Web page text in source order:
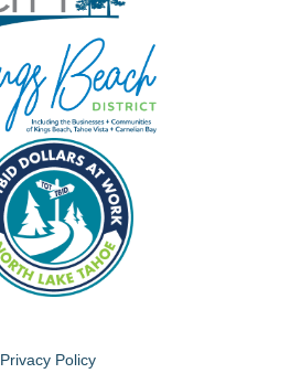
Privacy Policy